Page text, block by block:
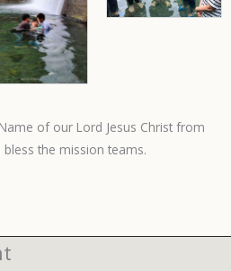
of our Lord Jesus Christ from
the mission teams.